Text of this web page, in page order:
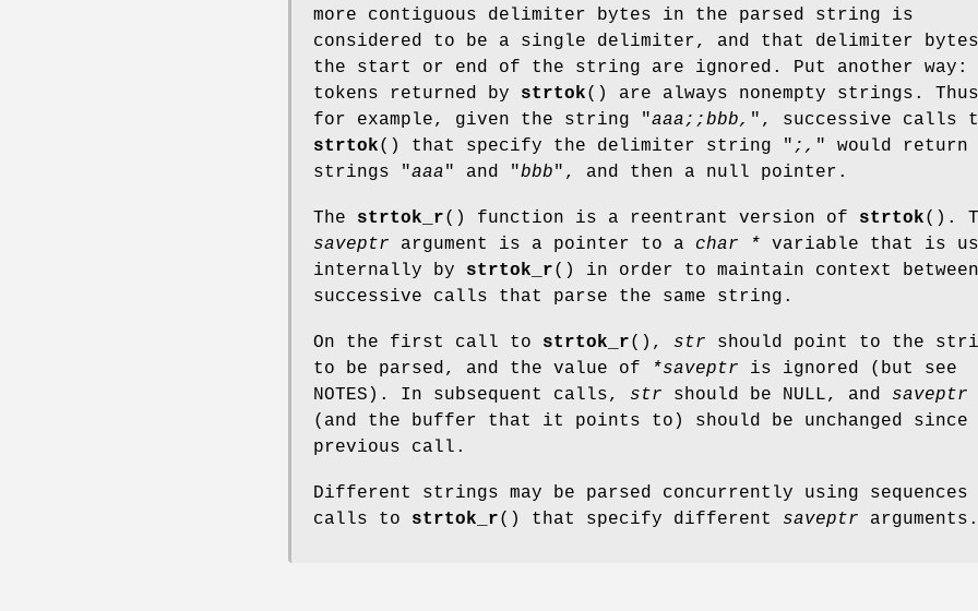
more contiguous delimiter bytes in the parsed string is
considered to be a single delimiter, and that delimiter
the start or end of the string are ignored. Put another way:
tokens returned by strtok() are always nonempty strings.
for example, given the string "aaa;;bbb, ", successive calls
strtok() that specify the delimiter string " ;, " would return
strings "aaa" and "bbb", and then a null pointer.
The strtok_r() function is a reentrant version of strtok().
saveptr argument is a pointer to a char * variable that is
internally by strtok_r() in order to maintain context between
successive calls that parse the same string.
On the first call to strtok_r(), str should point to the
to be parsed, and the value of
*saveptr is ignored (but see
NOTES). In subsequent calls, str should be NULL, and saveptr
(and the buffer that it points to) should be unchanged since
previous call.
Different strings may be parsed concurrently using sequences
calls to strtok_r() that specify different saveptr arguments.